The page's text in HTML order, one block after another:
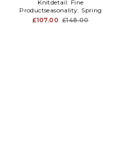
Knitdetail: Fine
Productseasonality: Spring
£107.00 £148.00